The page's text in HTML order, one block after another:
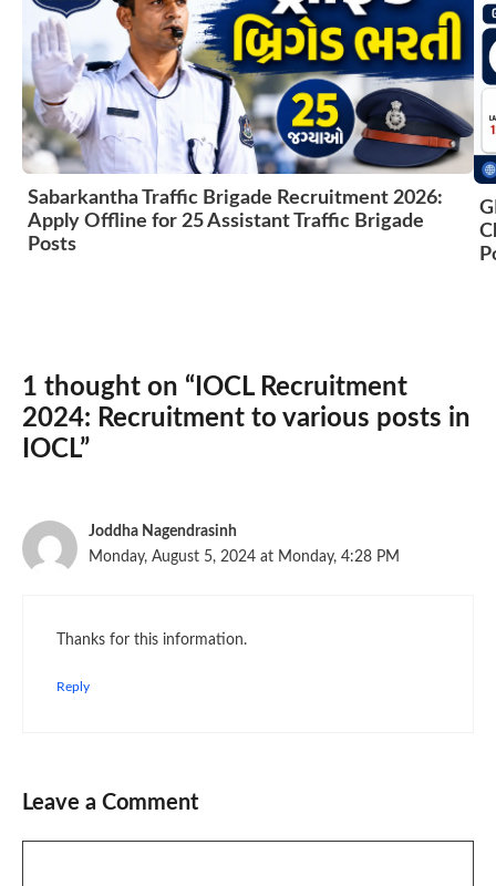
Sabarkantha Traffic Brigade Recruitment 2026:
Apply Offline for 25 Assistant Traffic Brigade
Posts
1 thought on “IOCL Recruitment
2024: Recruitment to various posts in
IOCL”
Joddha Nagendrasinh
Monday, August 5, 2024 at Monday, 4:28 PM
Thanks for this information.
Reply
Leave a Comment